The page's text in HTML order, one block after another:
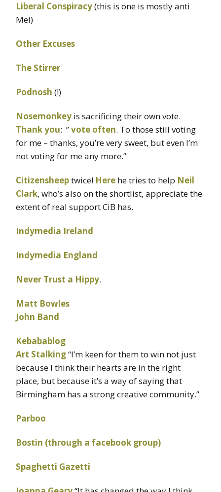
Liberal Conspiracy(this is one is mostly anti
Mel)
Other Excuses
The Stirrer
Podnosh (!)
Nosemonkey is sacrificing their own vote.
Thank you: ”vote often. To those still voting
for me – thanks, you’re very sweet, but even I’m
not voting for me any more.”
Citizensheeptwice! Here he tries to help Neil
Clark, who’s also on the shortlist, appreciate the
extent of real support CiB has.
Indymedia Ireland
Indymedia England
Never Trust a Hippy.
Matt Bowles
John Band
Kebabablog
Art Stalking“I’m keen for them to win not just
because I think their hearts are in the right
place, but because it’s a way of saying that
Birmingham has a strong creative community.”
Parboo
Bostin (through a facebook group)
Spaghetti Gazetti